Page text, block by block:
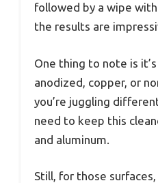
followed by a wipe
the results are
One thing to note is
anodized, copper, or
you’re juggling
need to keep this
and aluminum.
Still, for those surfaces,